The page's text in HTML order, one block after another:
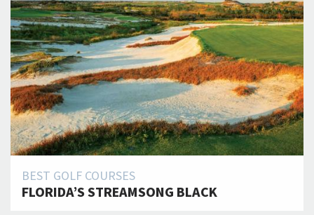
BEST GOLF COURSES
FLORIDA’S STREAMSONG BLACK